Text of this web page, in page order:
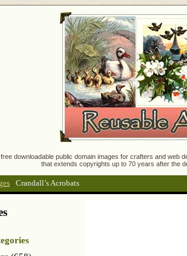
downloadable public domain images for crafters and
that extends copyrights up to 70 years after the
: Crandall’s Acrobats